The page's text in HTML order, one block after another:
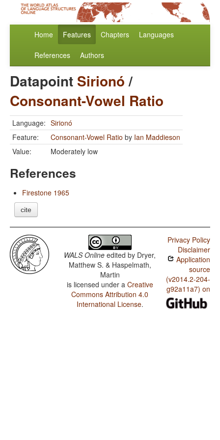
Home Features Chapters Languages
References Authors
Datapoint Sirionó/
Consonant-Vowel Ratio
Language: Sirionó
Feature:
Consonant-Vowel Ratio by Ian Maddieson
Value:
Moderately low
References
Firestone 1965
cite
WALS Online edited by Dryer,
Matthew S. & Haspelmath,
Martin
is licensed under a Creative
Commons Attribution 4.0
International License.
Privacy Policy
Disclaimer
Application
source
(v2014.2-204-
g92a11a7) on